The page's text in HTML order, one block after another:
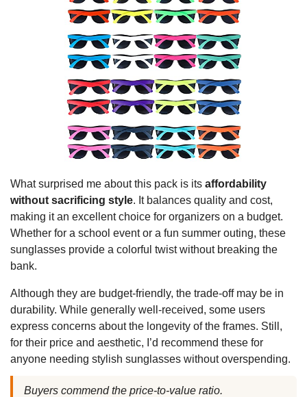
What surprised me about this pack is its affordability
without sacrificing style. It balances quality and cost,
making it an excellent choice for organizers on a budget.
Whether for a school event or a fun summer outing, these
sunglasses provide a colorful twist without breaking the
bank.
Although they are budget-friendly, the trade-off may be in
durability. While generally well-received, some users
express concerns about the longevity of the frames. Still,
for their price and aesthetic, I’d recommend these for
anyone needing stylish sunglasses without overspending.
Buyers commend the price-to-value ratio.